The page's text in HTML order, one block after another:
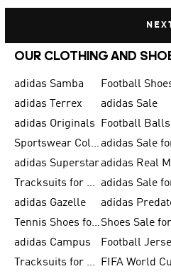
OUR CLOTHING AND
adidas Samba
adidas Terrex
adidas Sale
adidas Originals
Sportswear Collection
adidas Superstar
Tracksuits for Men
adidas Gazelle
Tennis Shoes for Men
adidas Campus
Football
Tracksuits for Women